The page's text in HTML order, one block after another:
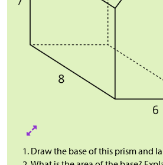
Draw the base of this prism and